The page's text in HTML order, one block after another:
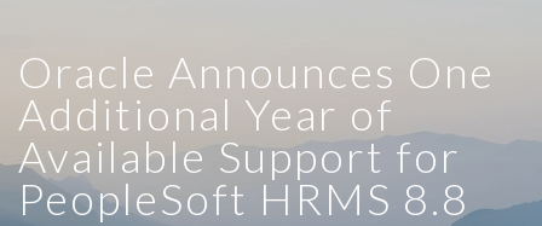
Oracle Announces One
Additional Year of
Available Support for
PeopleSoft HRMS 8.8